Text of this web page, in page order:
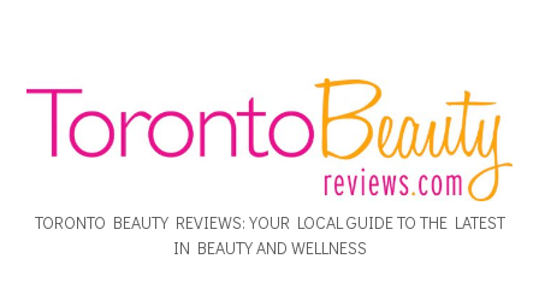
TORONTO BEAUTY REVIEWS: YOUR LOCAL GUIDE TO THE LATEST
IN BEAUTY AND WELLNESS